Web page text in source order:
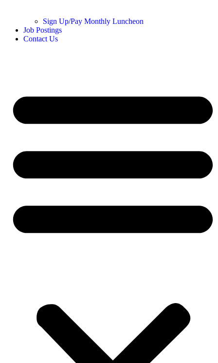
Sign Up/Pay Monthly Luncheon
Job Postings
Contact Us